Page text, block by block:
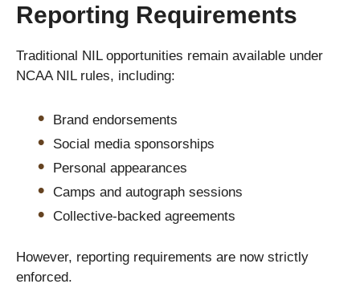
Reporting Requirements
Traditional NIL opportunities remain available under
NCAA NIL rules, including:
Brand endorsements
Social media sponsorships
Personal appearances
Camps and autograph sessions
Collective-backed agreements
However, reporting requirements are now strictly
enforced.